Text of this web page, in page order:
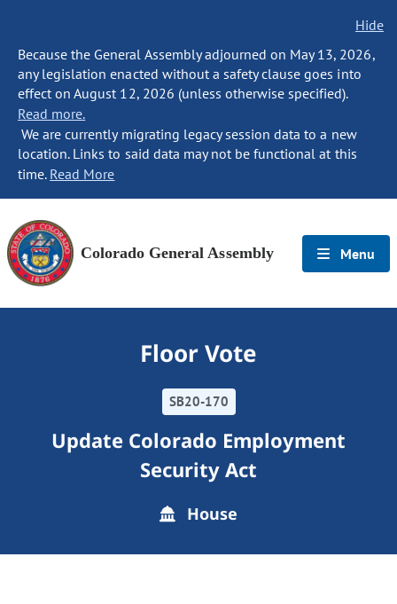
Hide
Because the General Assembly adjourned on May 13, 2026,
any legislation enacted without a safety clause goes into
effect on August 12, 2026 (unless otherwise specified).
Read more.
We are currently migrating legacy session data to a new
location. Links to said data may not be functional at this
time. Read More
Colorado General Assembly Menu
Floor Vote
SB20-170
Update Colorado Employment
Security Act
House